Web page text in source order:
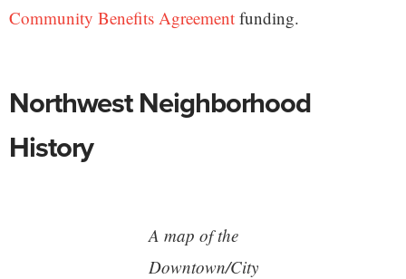
Community Benefits Agreement funding.
Northwest Neighborhood
History
A map of the
Downtown/City